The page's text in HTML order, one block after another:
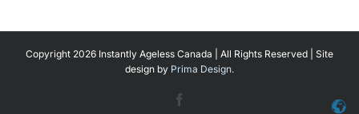
Copyright 2026 Instantly Ageless Canada | All Rights Reserved | Site
design by Prima Design.